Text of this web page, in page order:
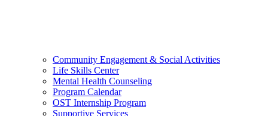
Community Engagement & Social Activities
Life Skills Center
Mental Health Counseling
Program Calendar
OST Internship Program
Supportive Services